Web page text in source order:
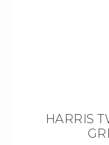
HARRIS